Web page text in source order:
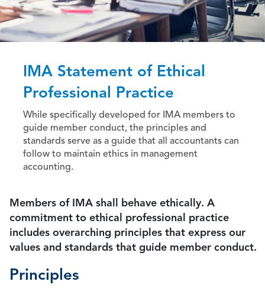
IMA Statement of Ethical
Professional Practice
While specifically developed for IMA members to
guide member conduct, the principles and
standards serve as a guide that all accountants can
follow to maintain ethics in management
accounting.
Members of IMA shall behave ethically. A
commitment to ethical professional practice
includes overarching principles that express our
values and standards that guide member conduct.
Principles